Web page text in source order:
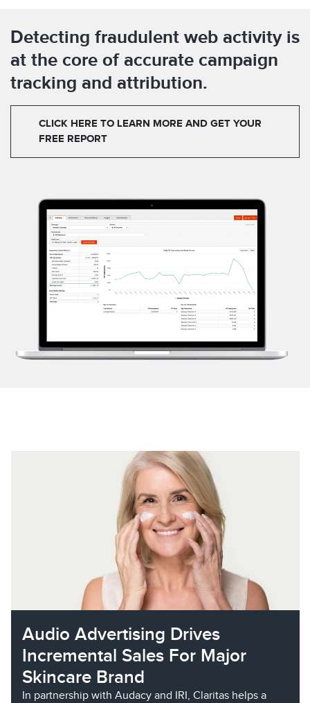
Detecting fraudulent web activity is
at the core of accurate campaign
tracking and attribution.
CLICK HERE TO LEARN MORE AND GET YOUR
FREE REPORT
Audio Advertising Drives
Incremental Sales For Major
Skincare Brand
In partnership with Audacy and IRI, Claritas helps a